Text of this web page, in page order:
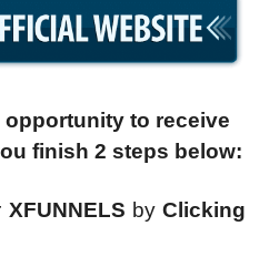
opportunity to receive
finish 2 steps below:
XFUNNELS byClicking